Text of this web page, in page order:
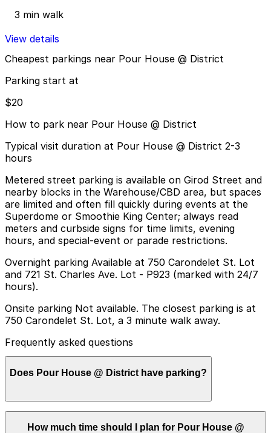
3 min walk
View details
Cheapest parkings near Pour House @ District
Parking start at
$20
How to park near Pour House @ District
Typical visit duration at Pour House @ District 2-3
hours
Metered street parking is available on Girod Street and
nearby blocks in the Warehouse/CBD area, but spaces
are limited and often fill quickly during events at the
Superdome or Smoothie King Center; always read
meters and curbside signs for time limits, evening
hours, and special-event or parade restrictions.
Overnight parking Available at 750 Carondelet St. Lot
and 721 St. Charles Ave. Lot - P923 (marked with 24/7
hours).
Onsite parking Not available. The closest parking is at
750 Carondelet St. Lot, a 3 minute walk away.
Frequently asked questions
Does Pour House @ District have parking?
Pour House @ District does not offer onsite parking,
but nearby options like the 750 Carondelet St. Lot, just
How much time should I plan for Pour House @